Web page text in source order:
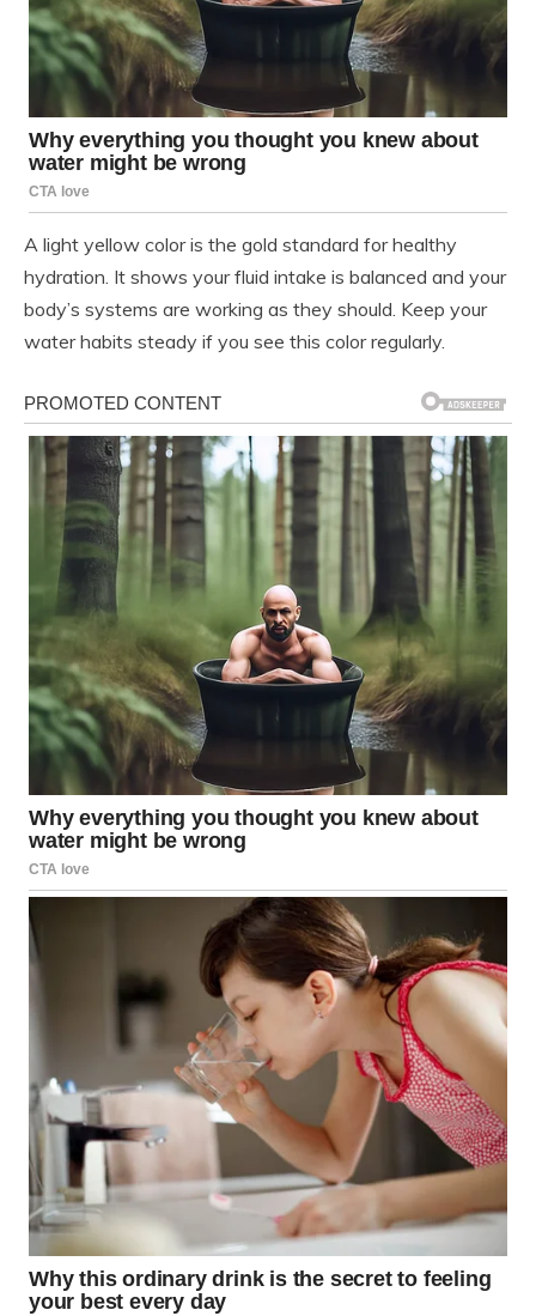
A light yellow color is the gold standard for healthy
hydration. It shows your fluid intake is balanced and your
body’s systems are working as they should. Keep your
water habits steady if you see this color regularly.